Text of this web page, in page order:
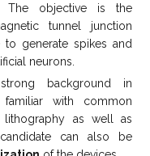
. The objective is the
tunnel junction
generate spikes and
neurons.
background in
with common
as well as
can also be